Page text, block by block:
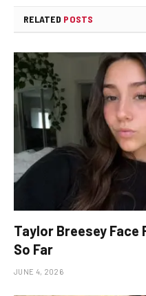
RELATED POSTS
Taylor Breesey Face
So Far
JUNE 4, 2026